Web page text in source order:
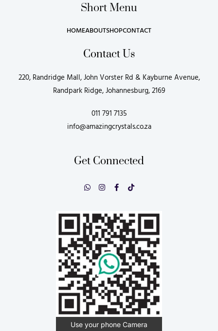
Short Menu
HOMEABOUTSHOPCONTACT
Contact Us
220, Randridge Mall, John Vorster Rd & Kayburne Avenue,
Randpark Ridge, Johannesburg, 2169
011 791 7135
info@amazingcrystals.co.za
Get Connected
Use your phone Camera